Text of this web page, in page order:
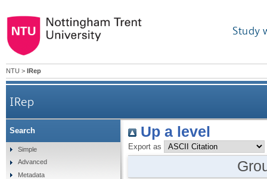
Study
NTU > IRep
IRep
Up a level
Export as
Search
Simple
Advanced
Metadata